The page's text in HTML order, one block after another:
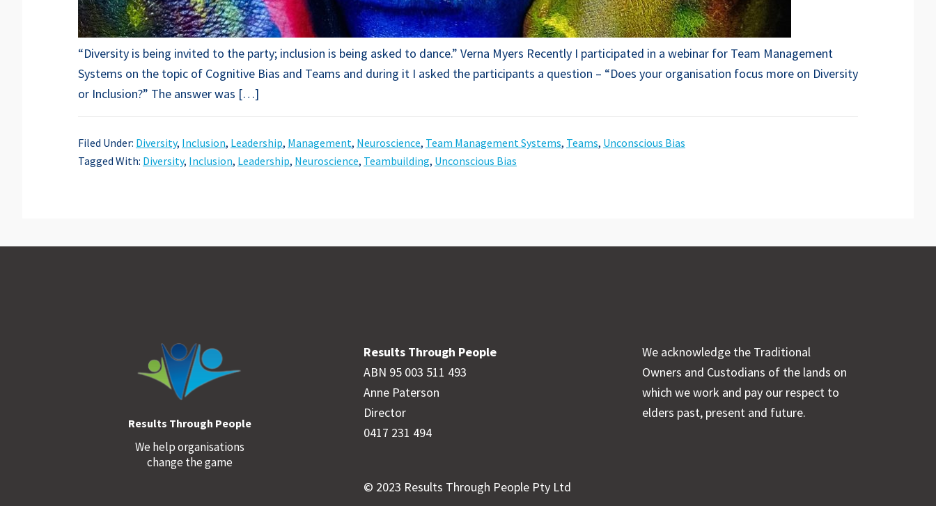
“Diversity is being invited to the party; inclusion is being asked to dance.” Verna Myers Recently I participated in a webinar for Team Management
Systems on the topic of Cognitive Bias and Teams and during it I asked the participants a question – “Does your organisation focus more on Diversity
or Inclusion?” The answer was […]
Filed Under: Diversity, Inclusion, Leadership, Management, Neuroscience, Team Management Systems, Teams, Unconscious Bias
Tagged With: Diversity, Inclusion, Leadership, Neuroscience, Teambuilding, Unconscious Bias
Results Through People
We help organisations
change the game
Results Through People
ABN 95 003 511 493
Anne Paterson
Director
0417 231 494
© 2023 Results Through People Pty Ltd
We acknowledge the Traditional
Owners and Custodians of the lands on
which we work and pay our respect to
elders past, present and future.